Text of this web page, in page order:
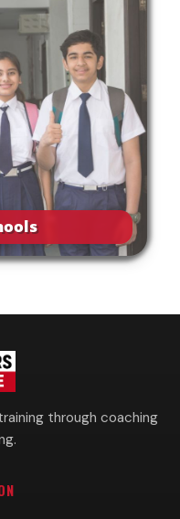
through coaching